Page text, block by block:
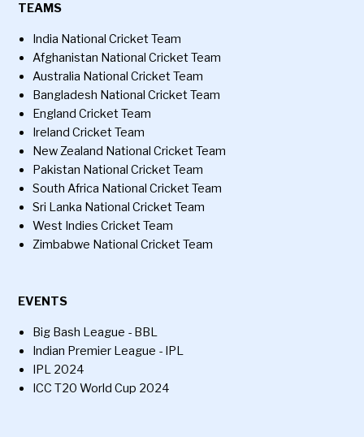
TEAMS
India National Cricket Team
Afghanistan National Cricket Team
Australia National Cricket Team
Bangladesh National Cricket Team
England Cricket Team
Ireland Cricket Team
New Zealand National Cricket Team
Pakistan National Cricket Team
South Africa National Cricket Team
Sri Lanka National Cricket Team
West Indies Cricket Team
Zimbabwe National Cricket Team
EVENTS
Big Bash League - BBL
Indian Premier League - IPL
IPL 2024
ICC T20 World Cup 2024